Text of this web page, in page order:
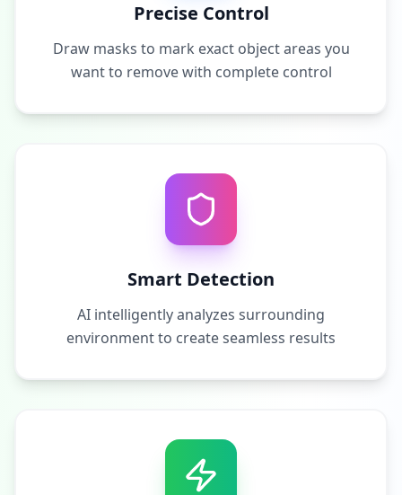
Precise Control
Draw masks to mark exact object areas you
want to remove with complete control
Smart Detection
AI intelligently analyzes surrounding
environment to create seamless results